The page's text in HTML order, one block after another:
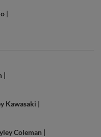
|
|
Kawasaki |
Coleman |